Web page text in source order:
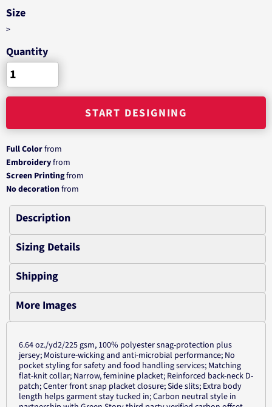
Size
>
Quantity
START DESIGNING
Full Colorfrom
Embroideryfrom
Screen Printingfrom
No decorationfrom
Description
Sizing Details
Shipping
More Images
6.64 oz./yd2/225 gsm, 100% polyester snag-protection plus
jersey; Moisture-wicking and anti-microbial performance; No
pocket styling for safety and food handling services; Matching
flat-knit collar; Narrow, feminine placket; Reinforced back-neck D-
patch; Center front snap placket closure; Side slits; Extra body
length helps garment stay tucked in; Carbon neutral style in